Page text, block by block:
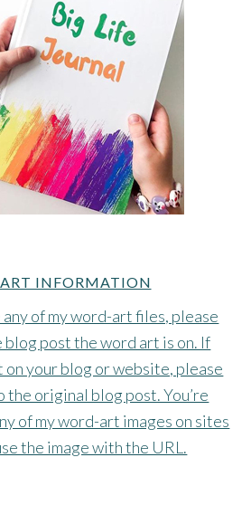
INFORMATION
of my word-art files, please
blog post the word art is on. If
on your blog or website, please
the original blog post. You’re
of my word-art images on sites
the image with the URL.